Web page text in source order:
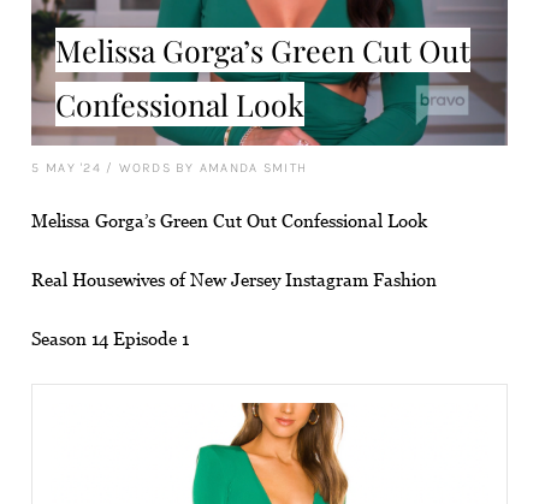
Melissa Gorga’s Green Cut Out
Confessional Look
5 MAY '24 / WORDS BY AMANDA SMITH
Melissa Gorga’s Green Cut Out Confessional Look
Real Housewives of New Jersey Instagram Fashion
Season 14 Episode 1